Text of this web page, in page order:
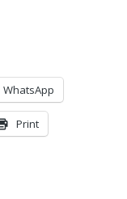
WhatsApp
Print